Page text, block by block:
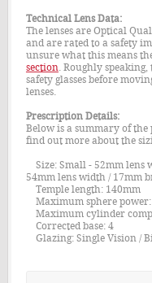
Technical Lens Data:
The lenses are Optical
and are rated to a safety
unsure what this means
section. Roughly
safety glasses before
lenses.
Prescription Details:
Below is a summary of the
find out more about the
Size: Small - 52mm lens
54mm lens width / 17mm
Temple length: 140mm
Maximum sphere
Maximum cylinder
Corrected base: 4
Glazing: Single Vision /